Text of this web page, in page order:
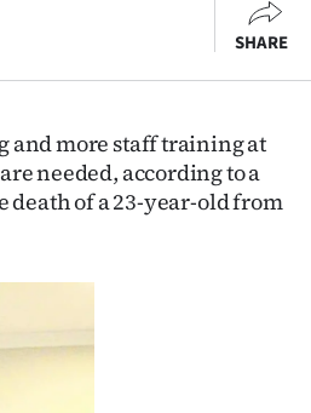
SHARE
and more staff training at
needed, according to a
death of a 23-year-old from